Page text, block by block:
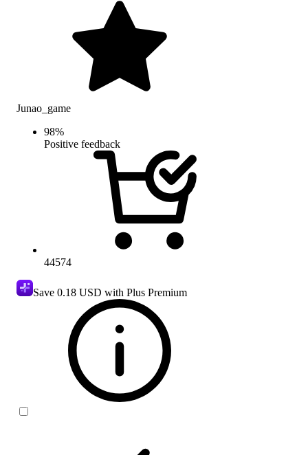
Junao_game
98%
Positive feedback
44574
Save 0.18 USD with Plus Premium